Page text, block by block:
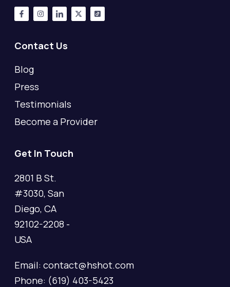
Contact Us
Blog
Press
Testimonials
Become a Provider
Get In Touch
2801 B St.
#3030, San
Diego, CA
92102-2208 -
USA
Email: contact@hshot.com
Phone: (619) 403-5423